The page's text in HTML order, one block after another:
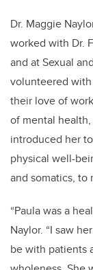
Dr. Maggie
worked with Dr.
and at Sexual
volunteered
their love of
of mental
introduced her
physical well-
and somatics, to
“Paula was a
Naylor. “I saw
be with patients